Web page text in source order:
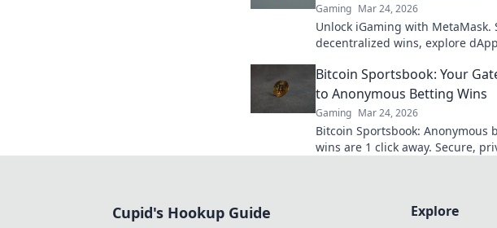
Gaming Mar 24, 2026
Unlock iGaming with MetaMask.
decentralized wins, explore
Bitcoin Sportsbook: Your
to Anonymous Betting Wins
Gaming Mar 24, 2026
Bitcoin Sportsbook: Anonymous
wins are 1 click away. Secure,
Cupid's Hookup Guide Explore